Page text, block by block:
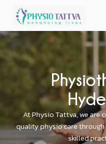
At Physio Tattva, we
quality physio care
skilled